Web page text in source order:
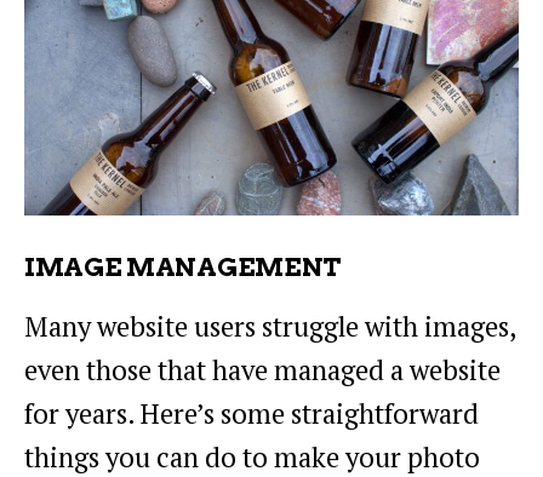
IMAGE MANAGEMENT
Many website users struggle with images,
even those that have managed a website
for years. Here’s some straightforward
things you can do to make your photo